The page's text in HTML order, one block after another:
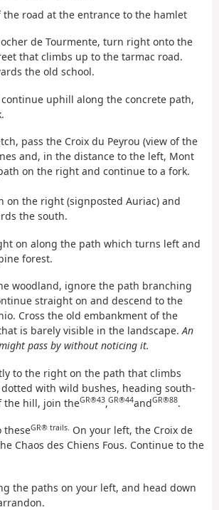
the road at the entrance to the hamlet
de Tourmente, turn right onto the
that climbs up to the tarmac road.
the old school.
uphill along the concrete path,
pass the Croix du Peyrou (view of the
and, in the distance to the left, Mont
on the right and continue to a fork.
on the right (signposted Auriac) and
the south.
on along the path which turns left and
forest.
woodland, ignore the path branching
straight on and descend to the
Cross the old embankment of the
is barely visible in the landscape.An
pass by without noticing it.
to the right on the path that climbs
with wild bushes, heading south-
the hill, join theGR®43,GR®44andGR®88.
theseGR® trails. On your left, the Croix de
Chaos des Chiens Fous. Continue to the
the paths on your left, and head down